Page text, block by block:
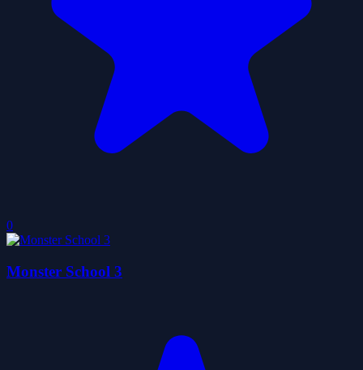
0
Monster School 3